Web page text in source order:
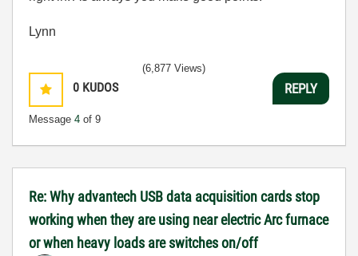
Lynn
0 KUDOS
Message 4 of 9
(6,877 Views)
REPLY
Re: Why advantech USB data acquisition cards stop
working when they are using near electric Arc furnace
or when heavy loads are switches on/off